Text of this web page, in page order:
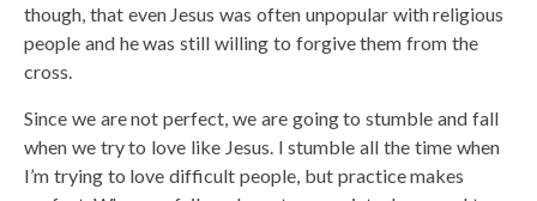
though, that even Jesus was often unpopular with religious
people and he was still willing to forgive them from the
cross.
Since we are not perfect, we are going to stumble and fall
when we try to love like Jesus. I stumble all the time when
I’m trying to love difficult people, but practice makes